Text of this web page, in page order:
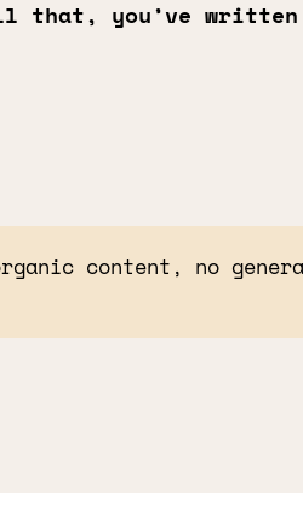
that, you’ve written
content, no